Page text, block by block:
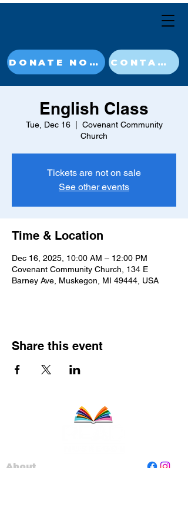
DONATE NOW CONTACT
English Class
Tue, Dec 16
  |
Covenant Community
Church
Tickets are not on sale
See other events
Time & Location
Dec 16, 2025, 10:00 AM – 12:00 PM
Covenant Community Church, 134 E
Barney Ave, Muskegon, MI 49444, USA
Share this event
About